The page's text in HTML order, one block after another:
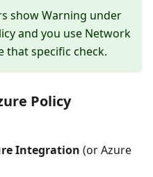
show Warning under
and you use Network
that specific check.
Policy
Integration (or Azure